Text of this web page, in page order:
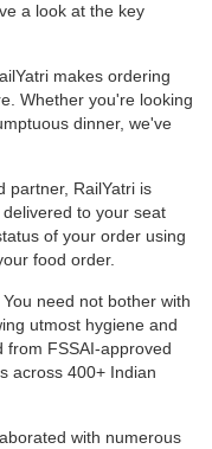
a look at the key
makes ordering
Whether you're looking
dinner, we've
partner, RailYatri is
to your seat
of your order using
food order.
You need not bother with
utmost hygiene and
from FSSAI-approved
across 400+ Indian
with numerous